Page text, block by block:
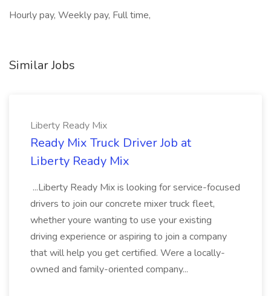
Hourly pay, Weekly pay, Full time,
Similar Jobs
Liberty Ready Mix
Ready Mix Truck Driver Job at
Liberty Ready Mix
...Liberty Ready Mix is looking for service-focused
drivers to join our concrete mixer truck fleet,
whether youre wanting to use your existing
driving experience or aspiring to join a company
that will help you get certified. Were a locally-
owned and family-oriented company...